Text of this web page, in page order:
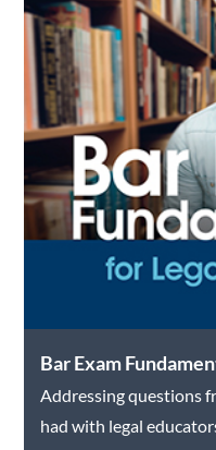
Bar Exam
Addressing questions
had with legal